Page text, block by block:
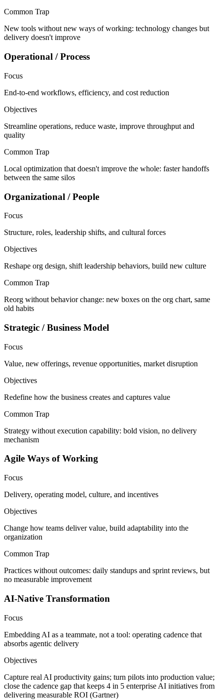
Common Trap
New tools without new ways of working: technology changes but
delivery doesn't improve
Operational / Process
Focus
End-to-end workflows, efficiency, and cost reduction
Objectives
Streamline operations, reduce waste, improve throughput and
quality
Common Trap
Local optimization that doesn't improve the whole: faster handoffs
between the same silos
Organizational / People
Focus
Structure, roles, leadership shifts, and cultural forces
Objectives
Reshape org design, shift leadership behaviors, build new culture
Common Trap
Reorg without behavior change: new boxes on the org chart, same
old habits
Strategic / Business Model
Focus
Value, new offerings, revenue opportunities, market disruption
Objectives
Redefine how the business creates and captures value
Common Trap
Strategy without execution capability: bold vision, no delivery
mechanism
Agile Ways of Working
Focus
Delivery, operating model, culture, and incentives
Objectives
Change how teams deliver value, build adaptability into the
organization
Common Trap
Practices without outcomes: daily standups and sprint reviews, but
no measurable improvement
AI-Native Transformation
Focus
Embedding AI as a teammate, not a tool: operating cadence that
absorbs agentic delivery
Objectives
Capture real AI productivity gains; turn pilots into production value;
close the cadence gap that keeps 4 in 5 enterprise AI initiatives from
delivering measurable ROI (Gartner)